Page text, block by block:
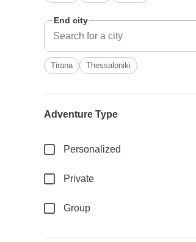
End city
Tirana Thessaloniki
Adventure Type
Personalized
Private
Group